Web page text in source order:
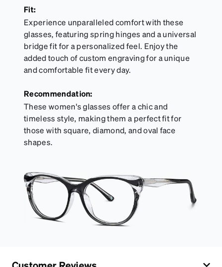
Fit:
Experience unparalleled comfort with these
glasses, featuring spring hinges and a universal
bridge fit for a personalized feel. Enjoy the
added touch of custom engraving for a unique
and comfortable fit every day.
Recommendation:
These women's glasses offer a chic and
timeless style, making them a perfect fit for
those with square, diamond, and oval face
shapes.